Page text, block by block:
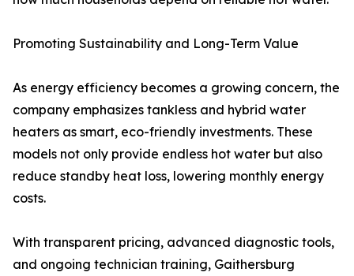
Promoting Sustainability and Long-Term Value
As energy efficiency becomes a growing concern, the
company emphasizes tankless and hybrid water
heaters as smart, eco-friendly investments. These
models not only provide endless hot water but also
reduce standby heat loss, lowering monthly energy
costs.
With transparent pricing, advanced diagnostic tools,
and ongoing technician training, Gaithersburg